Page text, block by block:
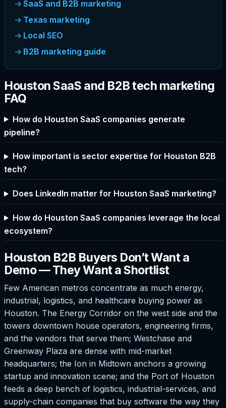
SaaS and B2B marketing
Texas marketing
Local SEO
B2B marketing guide
Houston SaaS and B2B tech marketing
FAQ
How do Houston SaaS companies generate
pipeline?
How important is sector expertise for Houston B2B
tech?
Does LinkedIn matter for Houston SaaS marketing?
How do Houston SaaS companies leverage the local
ecosystem?
Houston B2B Buyers Don’t Want a
Demo — They Want a Shortlist
Few American metros concentrate as much energy,
industrial, logistics, and healthcare buying power as
Houston. The Energy Corridor on the west side and the
towers downtown house operators, engineering firms,
and the vendors that serve them; Westchase and
Greenway Plaza are dense with mid-market
headquarters; the Ion in Midtown anchors a growing
startup and innovation scene; and the Port of Houston
feeds a deep bench of logistics, industrial-services, and
supply-chain companies that buy software the way they